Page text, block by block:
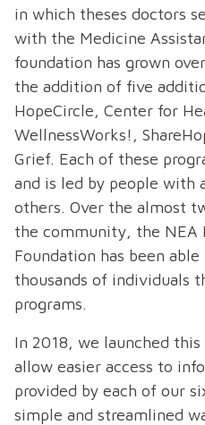
in which theses doctors
with the Medicine
foundation has grown
the addition of five
HopeCircle, Center for
WellnessWorks!,
Grief. Each of these
and is led by people with
others. Over the almost
the community, the NEA
Foundation has been
thousands of individuals
programs.
In 2018, we launched
allow easier access to
provided by each of our
simple and streamlined